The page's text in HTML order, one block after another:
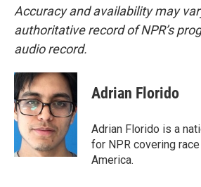
Accuracy and availability may
authoritative record of NPR’s
audio record.
Adrian Florido
Adrian Florido is a
for NPR covering
America.